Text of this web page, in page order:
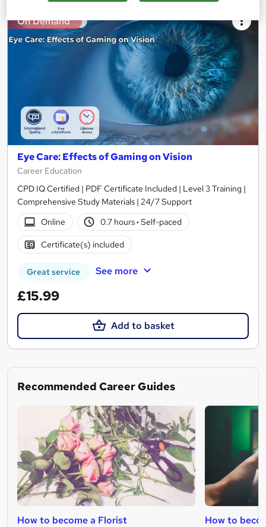
On Demand
Eye Care: Effects of Gaming on Vision
Career Education
CPD IQ Certified | PDF Certificate Included | Level 3 Training |
Comprehensive Study Materials | 24/7 Support
Online
0.7 hours· Self-paced
Certificate(s) included
Great service See more
£15.99
Add to basket
Recommended Career Guides
How to become a Florist How to